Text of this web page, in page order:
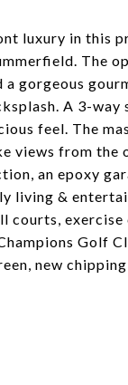
luxury in this
The
a gorgeous
A 3-
feel. The
views from the
an epoxy
living &
courts, exercise
Golf
new